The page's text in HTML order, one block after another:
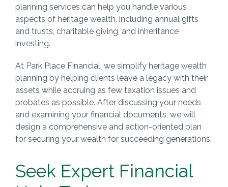
planning services can help you handle various
aspects of heritage wealth, including annual gifts
and trusts, charitable giving, and inheritance
investing.
At Park Place Financial, we simplify heritage wealth
planning by helping clients leave a legacy with their
assets while accruing as few taxation issues and
probates as possible. After discussing your needs
and examining your financial documents, we will
design a comprehensive and action-oriented plan
for securing your wealth for succeeding generations.
Seek Expert Financial